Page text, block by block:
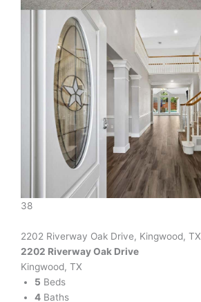
38
2202 Riverway Oak Drive, Kingwood, TX
2202 Riverway Oak Drive
Kingwood, TX
5 Beds
4 Baths